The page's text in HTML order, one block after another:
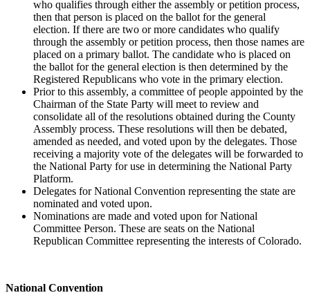
who qualifies through either the assembly or petition process,
then that person is placed on the ballot for the general
election. If there are two or more candidates who qualify
through the assembly or petition process, then those names are
placed on a primary ballot. The candidate who is placed on
the ballot for the general election is then determined by the
Registered Republicans who vote in the primary election.
Prior to this assembly, a committee of people appointed by the
Chairman of the State Party will meet to review and
consolidate all of the resolutions obtained during the County
Assembly process. These resolutions will then be debated,
amended as needed, and voted upon by the delegates. Those
receiving a majority vote of the delegates will be forwarded to
the National Party for use in determining the National Party
Platform.
Delegates for National Convention representing the state are
nominated and voted upon.
Nominations are made and voted upon for National
Committee Person. These are seats on the National
Republican Committee representing the interests of Colorado.
National Convention